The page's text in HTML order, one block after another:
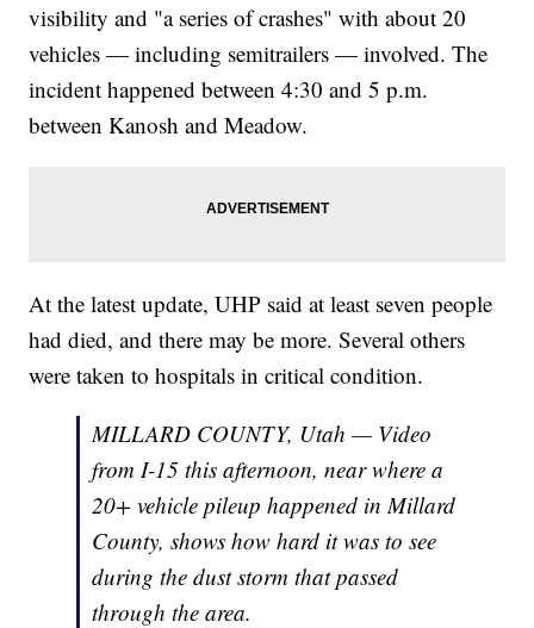
visibility and "a series of crashes" with about 20
vehicles — including semitrailers — involved. The
incident happened between 4:30 and 5 p.m.
between Kanosh and Meadow.
At the latest update, UHP said at least seven people
had died, and there may be more. Several others
were taken to hospitals in critical condition.
MILLARD COUNTY, Utah — Video
from I-15 this afternoon, near where a
20+ vehicle pileup happened in Millard
County, shows how hard it was to see
during the dust storm that passed
through the area.